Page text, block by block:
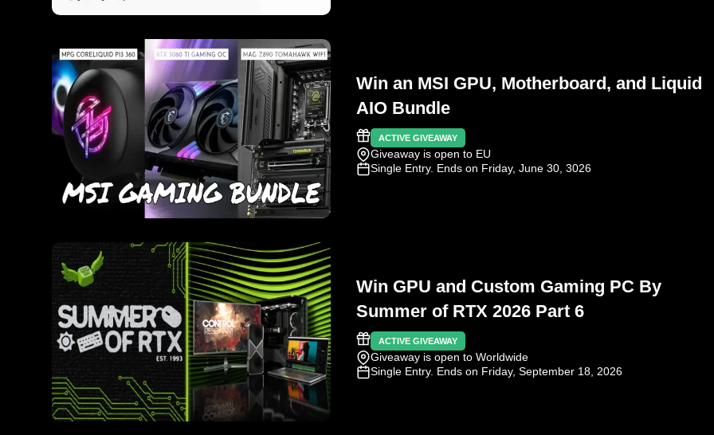
Win an MSI GPU, Motherboard, and Liquid
AIO Bundle
ACTIVE GIVEAWAY
Giveaway is open to EU
Single Entry. Ends on Friday, June 30, 3026
Win GPU and Custom Gaming PC By
Summer of RTX 2026 Part 6
ACTIVE GIVEAWAY
Giveaway is open to Worldwide
Single Entry. Ends on Friday, September 18, 2026